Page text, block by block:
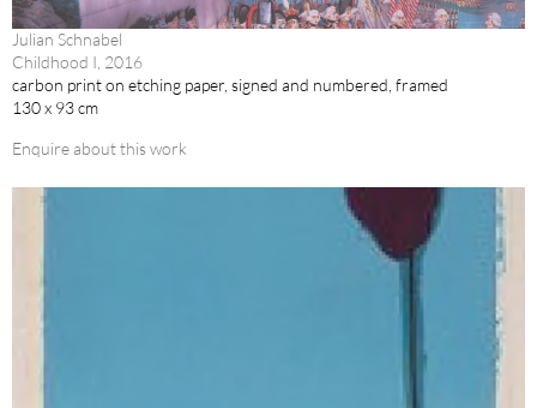
Julian Schnabel
Childhood I, 2016
carbon print on etching paper, signed and numbered, framed
130 x 93 cm
Enquire about this work